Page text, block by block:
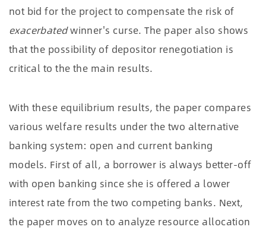
not bid for the project to compensate the risk of
exacerbatedwinner's curse. The paper also shows
that the possibility of depositor renegotiation is
critical to the the main results.
With these equilibrium results, the paper compares
various welfare results under the two alternative
banking system: open and current banking
models. First of all, a borrower is always better-off
with open banking since she is offered a lower
interest rate from the two competing banks. Next,
the paper moves on to analyze resource allocation